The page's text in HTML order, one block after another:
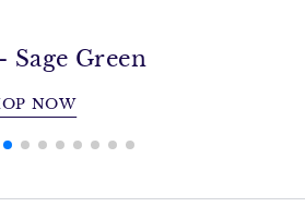
Sage Green
NOW